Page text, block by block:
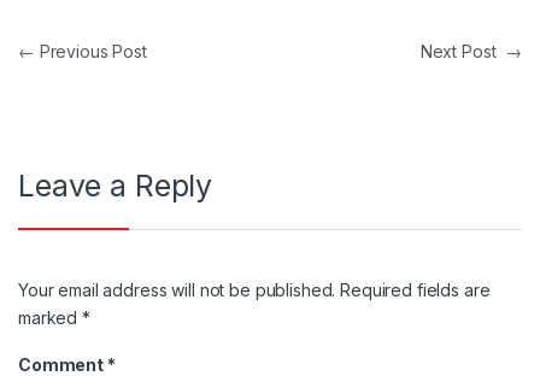
Post navigation
← Previous Post Next Post →
Leave a Reply
Your email address will not be published. Required fields are
marked*
Comment *